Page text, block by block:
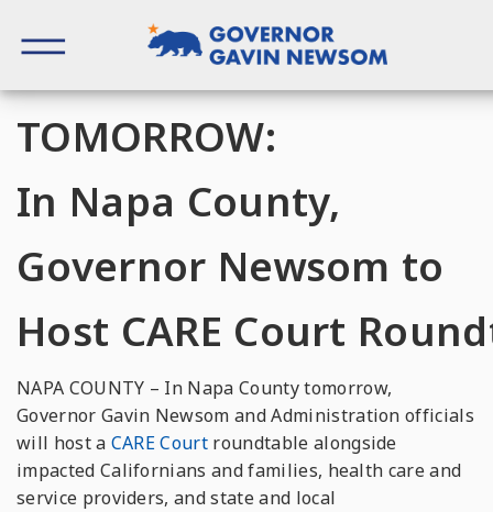
content
TOMORROW:
In Napa County,
Governor Newsom to
Host CARE Court
NAPA COUNTY – In Napa Countytomorrow,
Governor Gavin Newsom and Administration officials
will host a CARE Court roundtable alongside
impacted Californians and families, health careand
service providers, and state and local